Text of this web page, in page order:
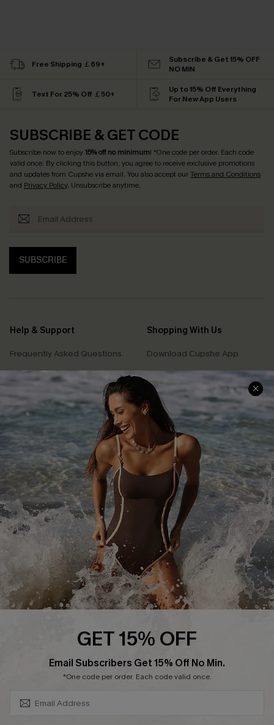
Free Shipping ￡69+
Subscribe & Get 15% OFF
NO MIN
Text For 25% Off ￡50+
Up to 15% Off Everything
For New App Users
SUBSCRIBE & GET CODE
Subscribe now to enjoy15% off no minimum! *One code per order. Each code
valid once. By clicking this button, you agree to receive exclusive promotions
and updates from Cupshe via email. You also accept ourTerms and Conditions
and Privacy Policy. Unsubscribe anytime.
SUBSCRIBE
Help & Support
Frequently Asked Questions
Delivery Information
Track Your Order
Return or Exchange Policy
Start A Return or Exchange
Contact Us
Customer Reviews
Shopping With Us
Download Cupshe App
Sunchasers Club
E-gift Card
Size Measurement
Klarna
Terms and Conditions
Company Info
About Us
Press
Cupshe Supply Chain
Affiliate
GET 15% OFF
Email Subscribers Get 15% Off No Min.
*One code per order. Each code valid once.